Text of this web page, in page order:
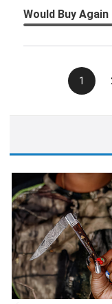
Would Buy Again
1